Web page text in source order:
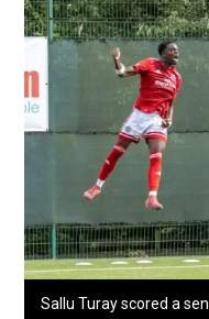
Sallu Turay scored a